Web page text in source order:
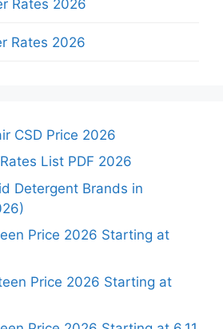
Rates 2026
Rates 2026
CSD Price 2026
List PDF 2026
Detergent Brands in
Price 2026 Starting at
Price 2026 Starting at